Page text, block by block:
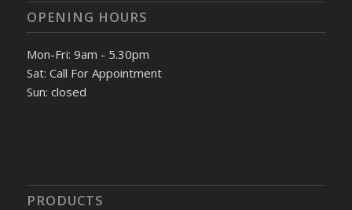
OPENING HOURS
Mon-Fri: 9am - 5.30pm
Sat: Call For Appointment
Sun: closed
PRODUCTS